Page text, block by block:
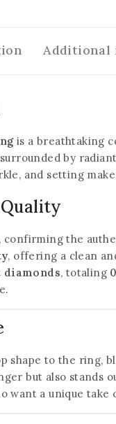
Additional
is a breathtaking
by
and setting
, confirming the
, offering a clean
diamonds, totaling
shape to the ring,
but also stands
want a unique take